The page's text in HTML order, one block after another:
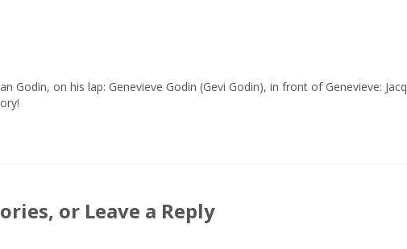
Godin, on his lap: Genevieve Godin (Gevi Godin), in front of Genevieve:
or Leave a Reply